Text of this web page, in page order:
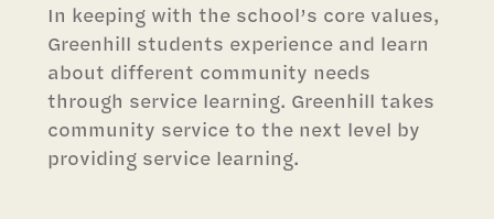
In keeping with the school’s core values,
Greenhill students experience and learn
about different community needs
through service learning. Greenhill takes
community service to the next level by
providing service learning.